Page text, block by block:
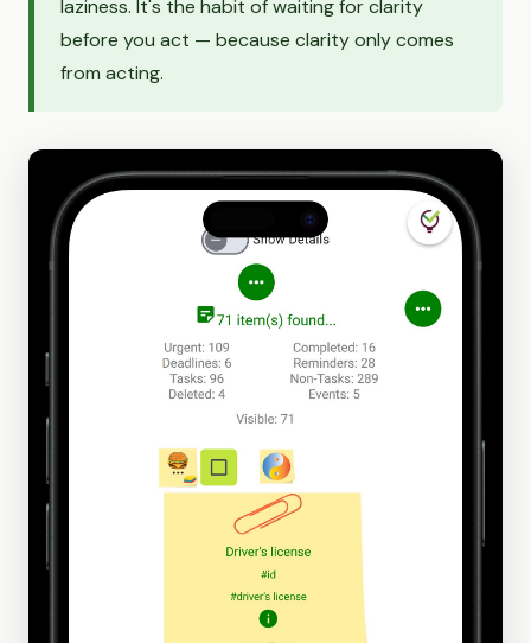
laziness. It's the habit of waiting for clarity
before you act — because clarity only comes
from acting.